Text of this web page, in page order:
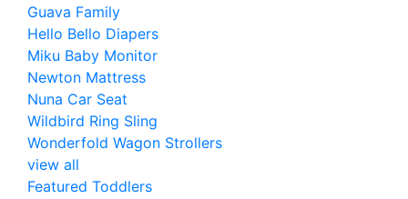
Guava Family
Hello Bello Diapers
Miku Baby Monitor
Newton Mattress
Nuna Car Seat
Wildbird Ring Sling
Wonderfold Wagon Strollers
view all
Featured Toddlers